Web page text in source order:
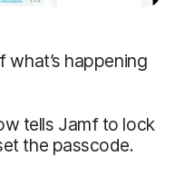
what’s happening
tells Jamf to lock
the passcode.